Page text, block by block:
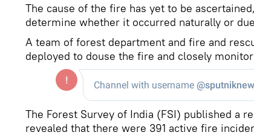
The cause of the fire has yet to be
determine whether it occurred naturally or
A team of forest department and fire and
deployed to douse the fire and closely
The Forest Survey of India (FSI) published a
revealed that there were 391 active fire